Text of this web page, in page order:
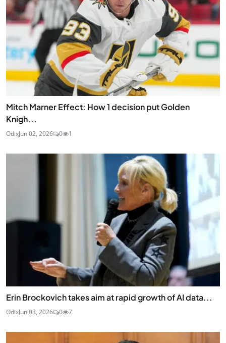
Mitch Marner Effect: How 1 decision put Golden
Knigh...
OdixJun 02, 2026 0 1
Erin Brockovich takes aim at rapid growth of AI data...
OdixJun 03, 2026 0 7